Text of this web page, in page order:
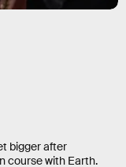
bigger after
course with Earth.